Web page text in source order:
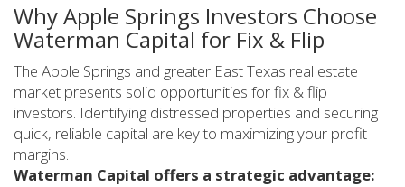
Why Apple Springs Investors Choose
Waterman Capital for Fix & Flip
The Apple Springs and greater East Texas real estate
market presents solid opportunities for fix & flip
investors. Identifying distressed properties and securing
quick, reliable capital are key to maximizing your profit
margins.
Waterman Capital offers a strategic advantage: